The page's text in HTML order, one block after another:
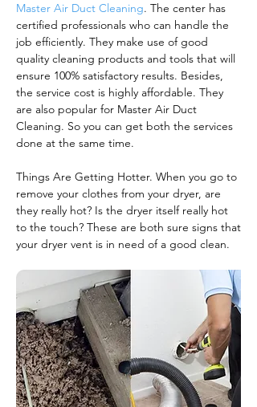
Master Air Duct Cleaning. The center has
certified professionals who can handle the
job efficiently. They make use of good
quality cleaning products and tools that will
ensure 100% satisfactory results. Besides,
the service cost is highly affordable. They
are also popular for Master Air Duct
Cleaning. So you can get both the services
done at the same time.
Things Are Getting Hotter. When you go to
remove your clothes from your dryer, are
they really hot? Is the dryer itself really hot
to the touch? These are both sure signs that
your dryer vent is in need of a good clean.